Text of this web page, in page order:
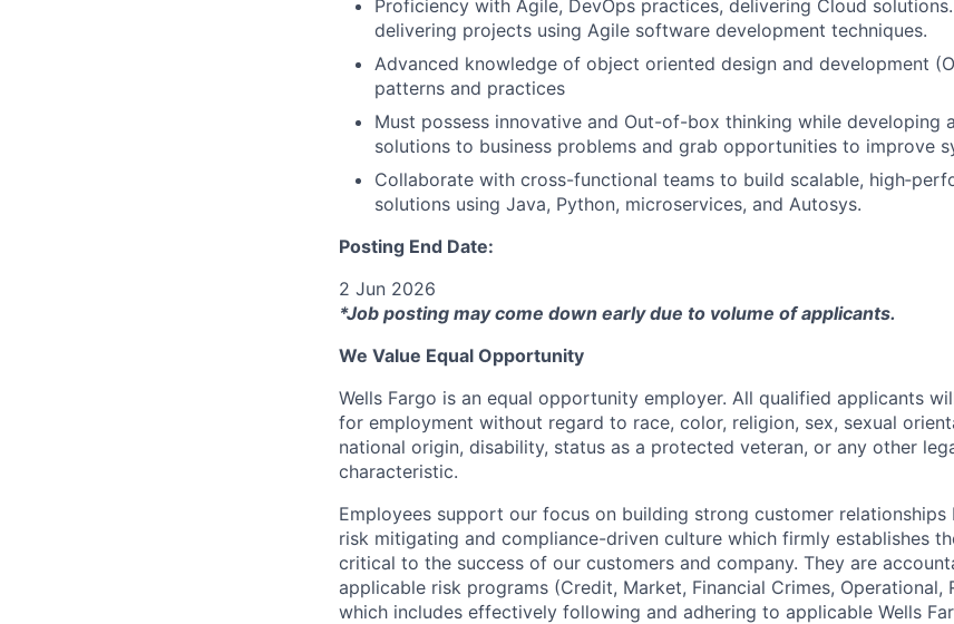
Proficiency with Agile, DevOps practices, delivering Cloud
delivering projects using Agile software development techniques.
Advanced knowledge of object oriented design and development
patterns and practices
Must possess innovative and Out-of-box thinking while developing
solutions to business problems and grab opportunities to improve
Collaborate with cross-functional teams to build scalable,
solutions using Java, Python, microservices, and Autosys.
Posting End Date:
2 Jun 2026
*Job posting may come down early due to volume of applicants.
We Value Equal Opportunity
Wells Fargo is an equal opportunity employer. All qualified applicants
for employment without regard to race, color, religion, sex, sexual
national origin, disability, status as a protected veteran, or any other
characteristic.
Employees support our focus on building strong customer
risk mitigating and compliance-driven culture which firmly establishes
critical to the success of our customers and company. They are
applicable risk programs (Credit, Market, Financial Crimes, Operational,
which includes effectively following and adhering to applicable Wells